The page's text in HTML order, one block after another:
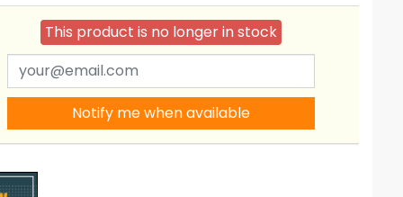
This product is no longer in stock
Notify me when available